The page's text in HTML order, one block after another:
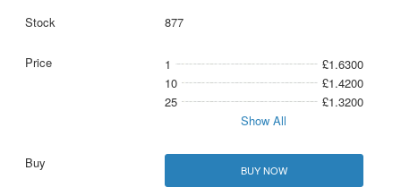
877
1
£1.6300
10
£1.4200
25
£1.3200
Show All
BUY NOW